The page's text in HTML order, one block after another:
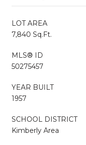
LOT AREA
7,840 Sq.Ft.
MLS® ID
50275457
YEAR BUILT
1957
SCHOOL DISTRICT
Kimberly Area